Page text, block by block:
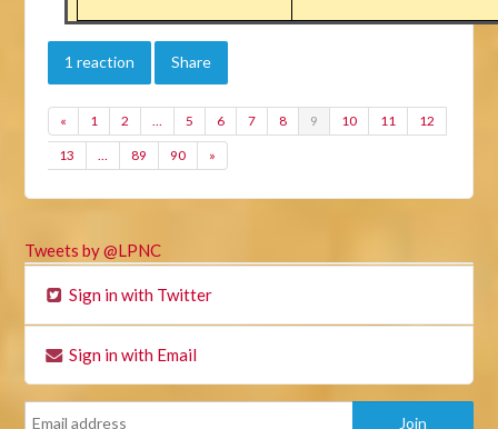
1 reaction Share
« 1 2 … 5 6 7 8 9 10 11 12
13 … 89 90 »
Tweets by @LPNC
Sign in with Twitter
Sign in with Email